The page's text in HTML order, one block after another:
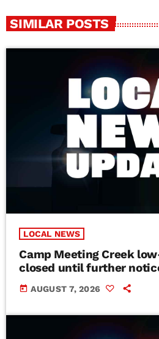
SIMILAR POSTS
LOCAL NEWS
Camp Meeting Creek
closed until further
today AUGUST 7, 2026